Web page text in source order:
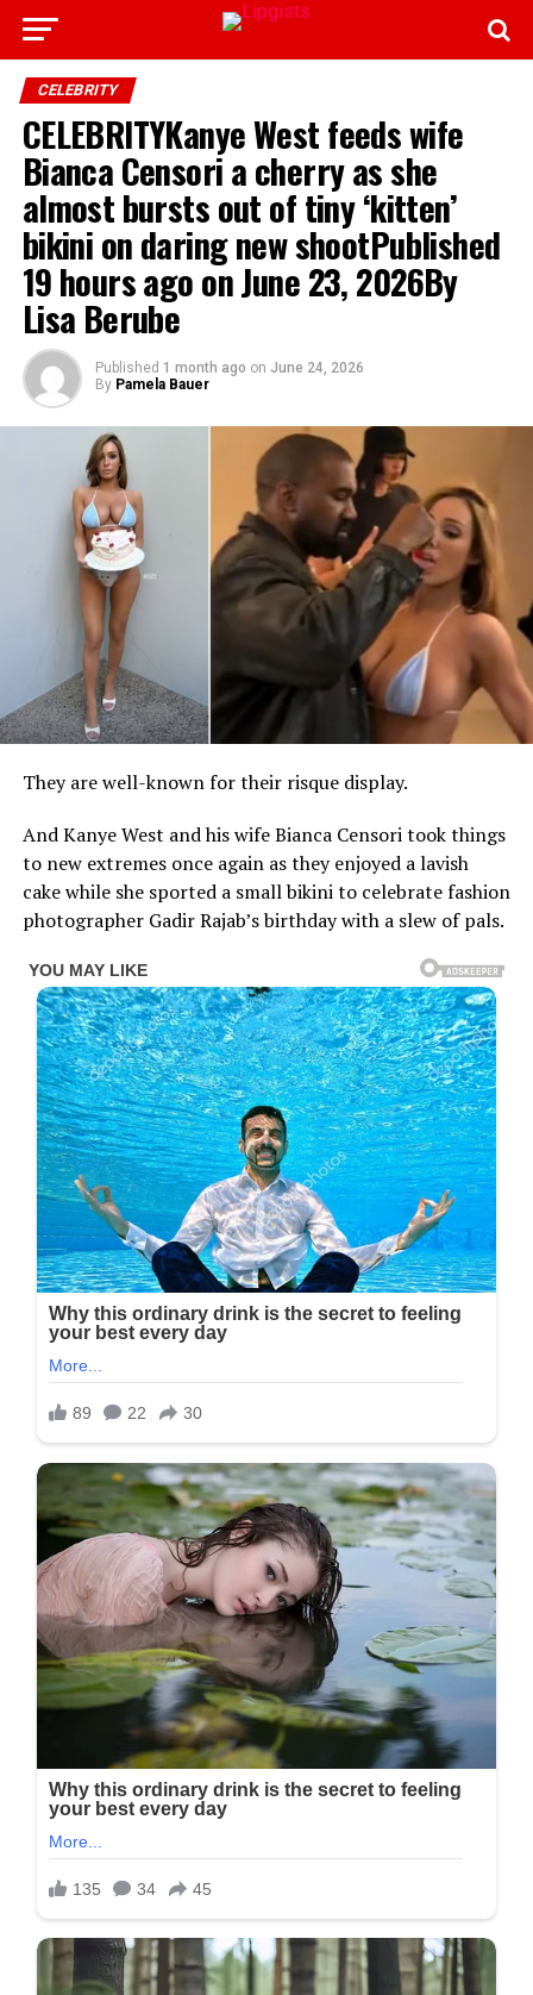
CELEBRITY
CELEBRITYKanye West feeds wife
Bianca Censori a cherry as she
almost bursts out of tiny ‘kitten’
bikini on daring new shootPublished
19 hours ago on June 23, 2026By
Lisa Berube
Published 1 month ago on June 24, 2026
By Pamela Bauer
They are well-known for their risque display.
And Kanye West and his wife Bianca Censori took things
to new extremes once again as they enjoyed a lavish
cake while she sported a small bikini to celebrate fashion
photographer Gadir Rajab’s birthday with a slew of pals.